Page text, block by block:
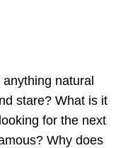
natural
stare? What is it
for the next
Why does